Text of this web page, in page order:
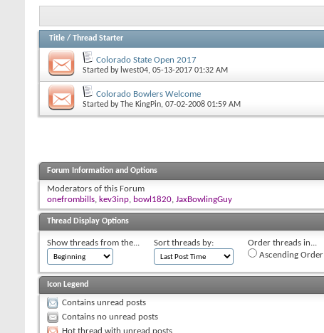
Title / Thread Starter
Colorado State Open 2017
Started by lwest04, 05-13-2017 01:32 AM
Colorado Bowlers Welcome
Started byThe KingPin, 07-02-2008 01:59 AM
Forum Information and Options
Moderators of this Forum
onefrombills, kev3inp, bowl1820, JaxBowlingGuy
Thread Display Options
Show threads from the... Sort threads by:
Order threads in...
Ascending Order
Icon Legend
Contains unread posts
Contains no unread posts
Hot thread with unread posts